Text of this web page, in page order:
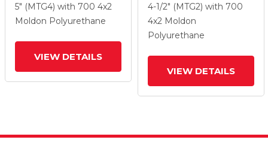
Moldon Polyurethane
(Aluminum Core) Wheel
5" (MTG4) with 700 4x2
Moldon Polyurethane
VIEW DETAILS
Moldon Polyurethane
(Aluminum Core) Wheel
4-1/2" (MTG2) with 700
4x2 Moldon
Polyurethane
VIEW DETAILS